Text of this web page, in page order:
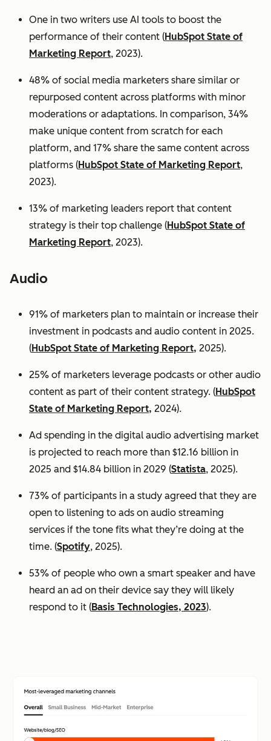
One in two writers use AI tools to boost the
performance of their content (HubSpot State of
Marketing Report, 2023).
48% of social media marketers share similar or
repurposed content across platforms with minor
moderations or adaptations. In comparison, 34%
make unique content from scratch for each
platform, and 17% share the same content across
platforms (HubSpot State of Marketing Report,
2023).
13% of marketing leaders report that content
strategy is their top challenge (HubSpot State of
Marketing Report, 2023).
Audio
91% of marketers plan to maintain or increase their
investment in podcasts and audio content in 2025.
(HubSpot State of Marketing Report, 2025).
25% of marketers leverage podcasts or other audio
content as part of their content strategy. (HubSpot
State of Marketing Report, 2024).
Ad spending in the digital audio advertising market
is projected to reach more than $12.16 billion in
2025 and $14.84 billion in 2029 (Statista, 2025).
73% of participants in a study agreed that they are
open to listening to ads on audio streaming
services if the tone fits what they’re doing at the
time. (Spotify, 2025).
53% of people who own a smart speaker and have
heard an ad on their device say they will likely
respond to it (Basis Technologies, 2023).